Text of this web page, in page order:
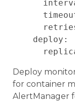
Deploy
for container
AlertManager